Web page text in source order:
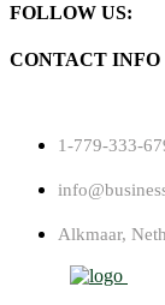
FOLLOW US:
CONTACT INFO
1-779-333-
Alkmaar,